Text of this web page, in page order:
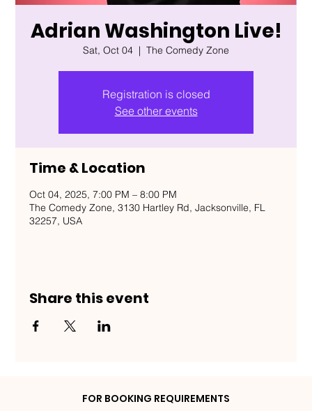
Adrian Washington Live!
Sat, Oct 04
  |
The Comedy Zone
Registration is closed
See other events
Time & Location
Oct 04, 2025, 7:00 PM – 8:00 PM
The Comedy Zone, 3130 Hartley Rd, Jacksonville, FL
32257, USA
Share this event
FOR BOOKING REQUIREMENTS